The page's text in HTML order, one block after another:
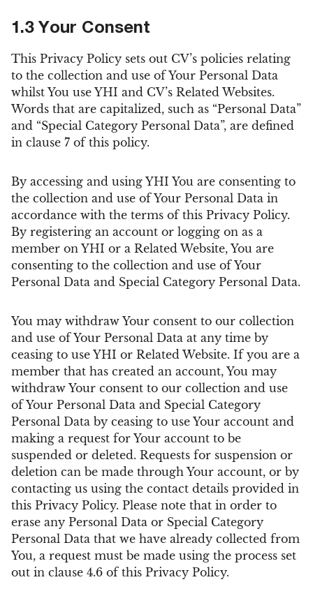
1.3 Your Consent
This Privacy Policy sets out CV’s policies relating
to the collection and use of Your Personal Data
whilst You use YHI and CV’s Related Websites.
Words that are capitalized, such as “Personal Data”
and “Special Category Personal Data”, are defined
in clause 7 of this policy.
By accessing and using YHI You are consenting to
the collection and use of Your Personal Data in
accordance with the terms of this Privacy Policy.
By registering an account or logging on as a
member on YHI or a Related Website, You are
consenting to the collection and use of Your
Personal Data and Special Category Personal Data.
You may withdraw Your consent to our collection
and use of Your Personal Data at any time by
ceasing to use YHI or Related Website. If you are a
member that has created an account, You may
withdraw Your consent to our collection and use
of Your Personal Data and Special Category
Personal Data by ceasing to use Your account and
making a request for Your account to be
suspended or deleted. Requests for suspension or
deletion can be made through Your account, or by
contacting us using the contact details provided in
this Privacy Policy. Please note that in order to
erase any Personal Data or Special Category
Personal Data that we have already collected from
You, a request must be made using the process set
out in clause 4.6 of this Privacy Policy.